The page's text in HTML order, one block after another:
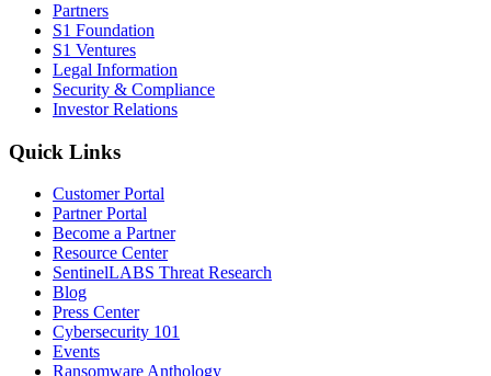
Partners
S1 Foundation
S1 Ventures
Legal Information
Security & Compliance
Investor Relations
Quick Links
Customer Portal
Partner Portal
Become a Partner
Resource Center
SentinelLABS Threat Research
Blog
Press Center
Cybersecurity 101
Events
Ransomware Anthology